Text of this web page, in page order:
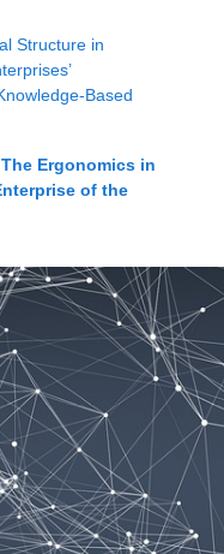
Structure in
Based
Ergonomics in
of the